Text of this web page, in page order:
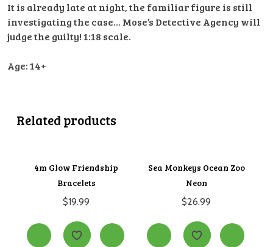
It is already late at night, the familiar figure is still
investigating the case… Mose’s Detective Agency will
judge the guilty! 1:18 scale.
Age: 14+
Related products
4m Glow Friendship
Bracelets
$19.99
Sea Monkeys Ocean Zoo
Neon
$26.99